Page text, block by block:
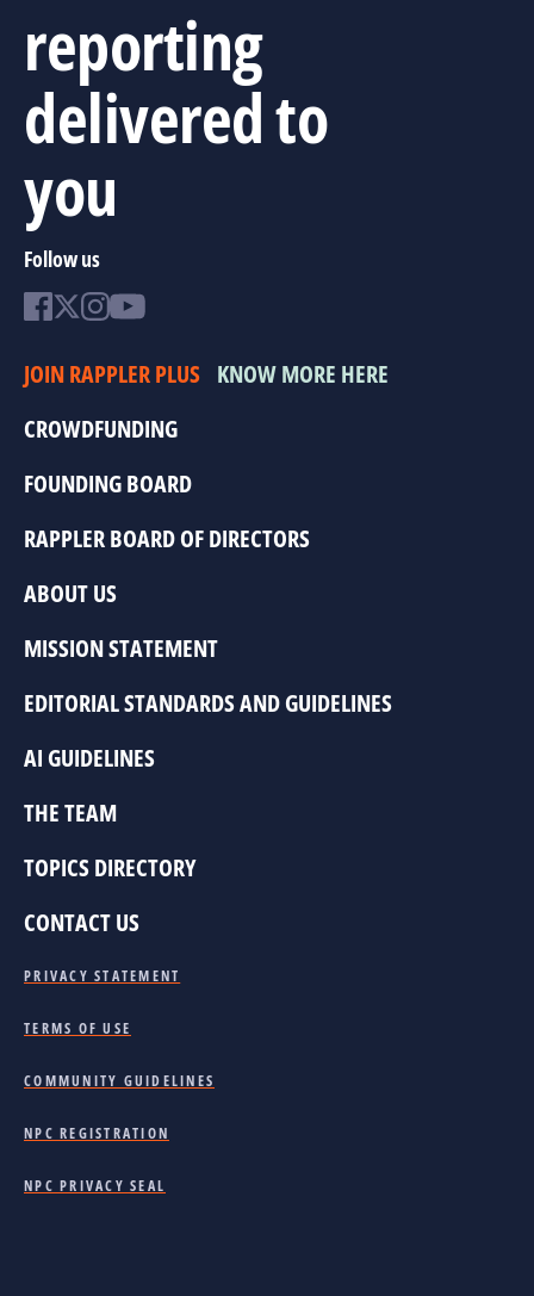
reporting
delivered to
you
Follow us
JOIN RAPPLER PLUS KNOW MORE HERE
CROWDFUNDING
FOUNDING BOARD
RAPPLER BOARD OF DIRECTORS
ABOUT US
MISSION STATEMENT
EDITORIAL STANDARDS AND GUIDELINES
AI GUIDELINES
THE TEAM
TOPICS DIRECTORY
CONTACT US
PRIVACY STATEMENT
TERMS OF USE
COMMUNITY GUIDELINES
NPC REGISTRATION
NPC PRIVACY SEAL